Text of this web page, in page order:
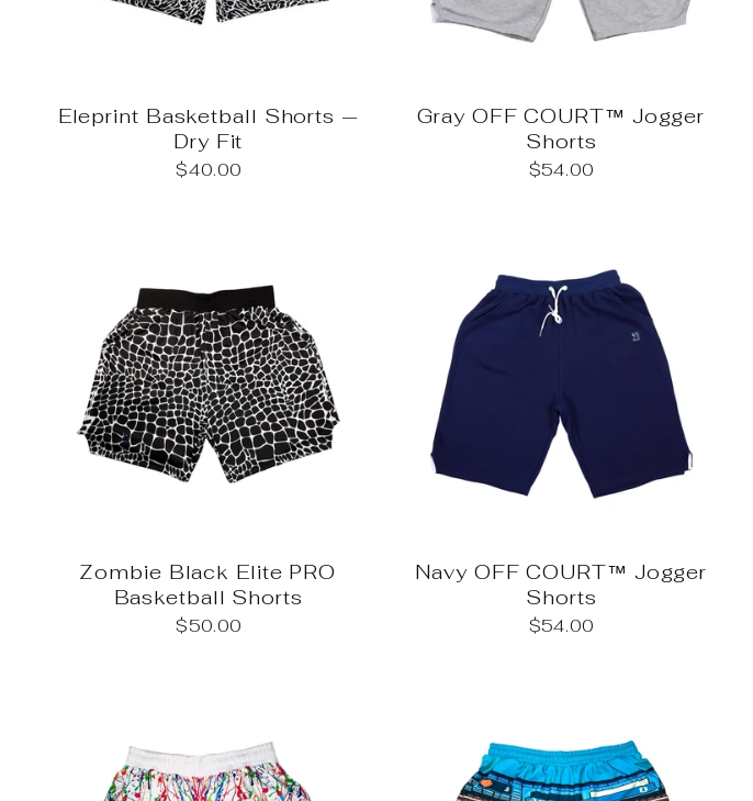
Eleprint Basketball Shorts —
Dry Fit
$40.00
Gray OFF COURT™ Jogger
Shorts
$54.00
Zombie Black Elite PRO
Basketball Shorts
$50.00
Navy OFF COURT™ Jogger
Shorts
$54.00